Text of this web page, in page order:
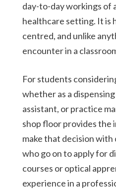
day-to-day workings of
healthcare setting. It is
centred, and unlike
encounter in a
For students
whether as a
assistant, or practice
shop floor provides the
make that decision
who go on to apply for
courses or optical
experience in a